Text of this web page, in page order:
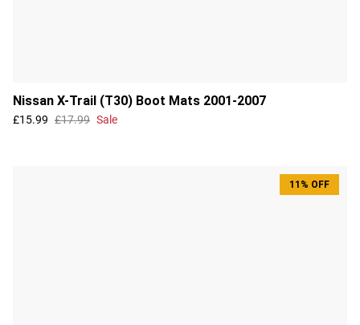
Nissan X-Trail (T30) Boot Mats 2001-2007
£15.99 £17.99 Sale
11% OFF